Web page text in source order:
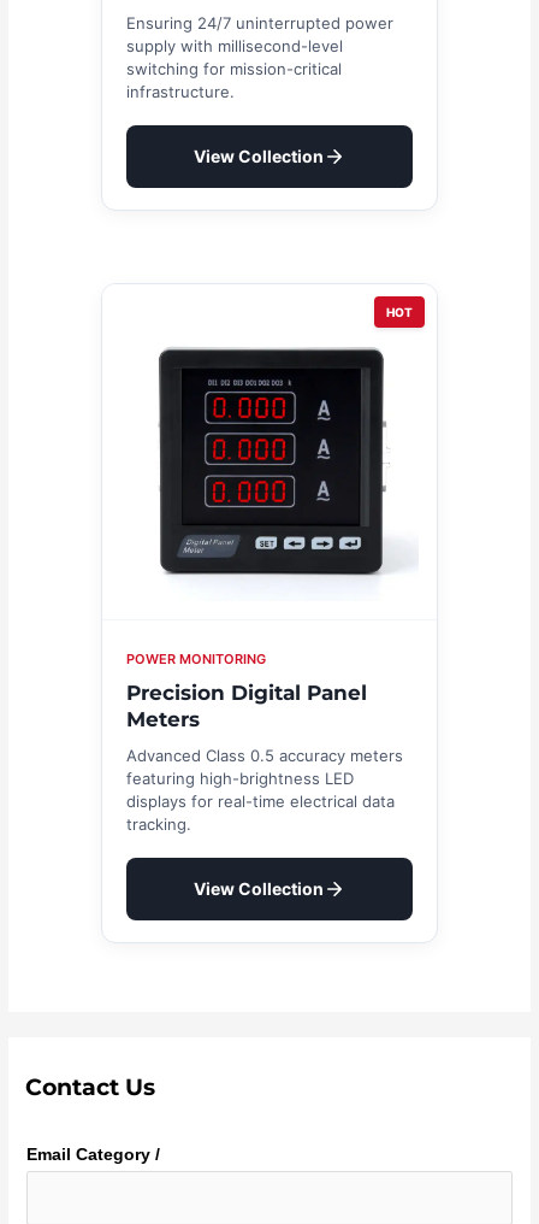
Ensuring 24/7 uninterrupted power
supply with millisecond-level
switching for mission-critical
infrastructure.
View Collection
HOT
POWER MONITORING
Precision Digital Panel
Meters
Advanced Class 0.5 accuracy meters
featuring high-brightness LED
displays for real-time electrical data
tracking.
View Collection
Contact Us
Email Category /